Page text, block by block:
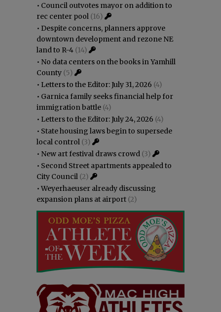
• Council outvotes mayor on addition to
rec center pool (16)
• Despite concerns, planners approve
downtown development and rezone NE
land to R-4 (14)
• No data centers on the books in Yamhill
County (5)
• Letters to the Editor: July 31, 2026 (4)
• Garnica family seeks financial help for
immigration battle (4)
• Letters to the Editor: July 24, 2026 (4)
• State housing laws begin to supersede
local control (3)
• New art festival draws crowd (3)
• Second Street apartments appealed to
City Council (2)
•Weyerhaeuser already discussing
expansion plans at airport (2)